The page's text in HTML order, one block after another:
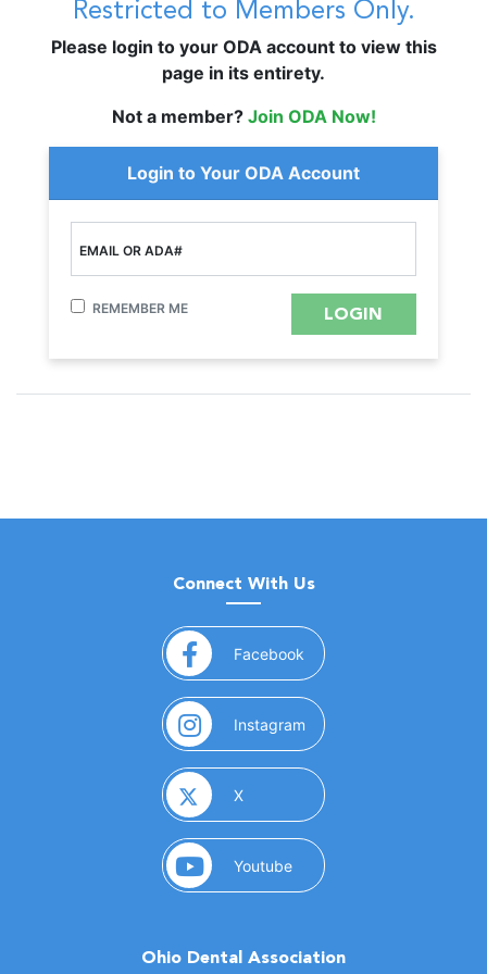
Restricted to Members Only.
Please login to your ODA account to view this
page in its entirety.
Not a member? Join ODA Now!
Login to Your ODA Account
EMAIL OR ADA#
REMEMBER ME
Connect With Us
Facebook (opens in a new window)
Instagram (opens in a new window)
X(opens in a new window)
Youtube(opens in a new window)
Ohio Dental Association